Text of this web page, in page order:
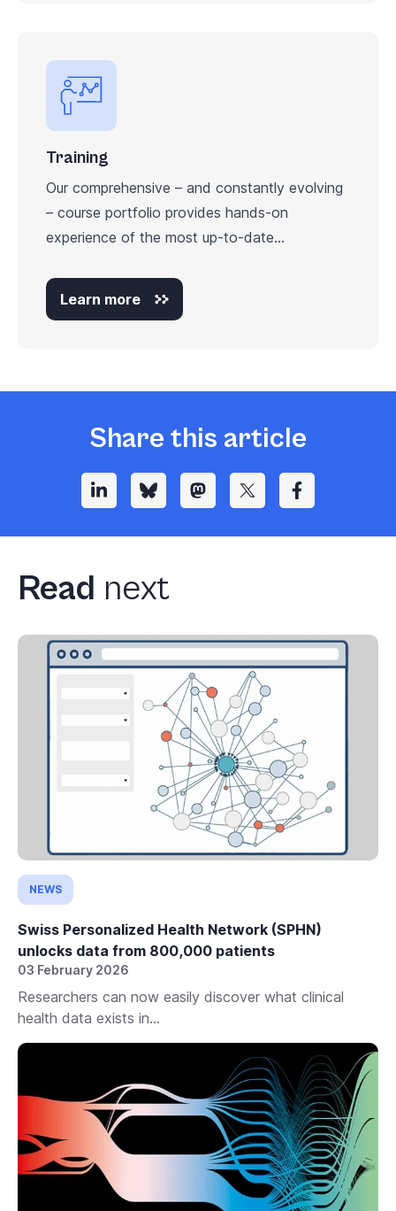
Training
Our comprehensive – and constantly evolving
– course portfolio provides hands-on
experience of the most up-to-date...
Learn more
Share this article
Read next
NEWS
Swiss Personalized Health Network (SPHN)
unlocks data from 800,000 patients
03 February 2026
Researchers can now easily discover what clinical
health data exists in...